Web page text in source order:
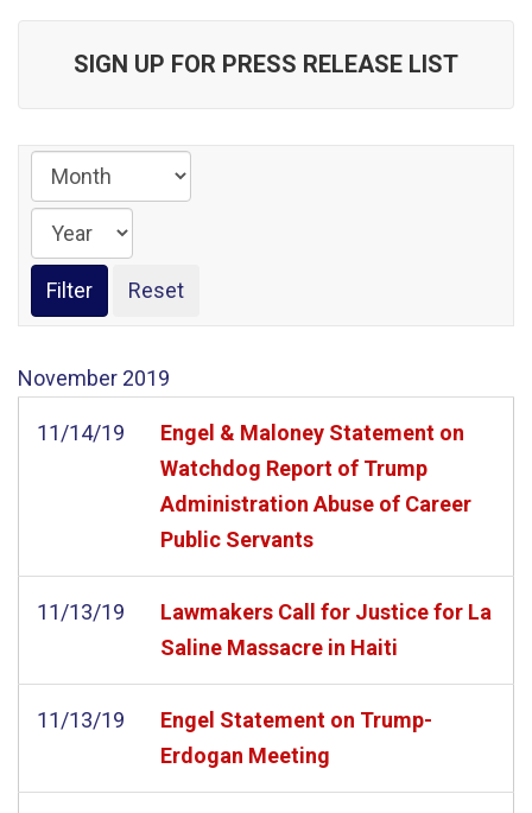
SIGN UP FOR PRESS RELEASE LIST
November 2019
11/14/19
Engel & Maloney Statement on
Watchdog Report of Trump
Administration Abuse of Career
Public Servants
11/13/19
Lawmakers Call for Justice for La
Saline Massacre in Haiti
11/13/19
Engel Statement on Trump-
Erdogan Meeting